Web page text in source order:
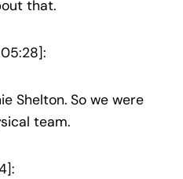
that.
Shelton. So we were
team.